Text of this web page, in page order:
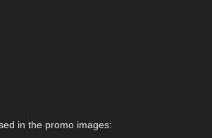
in the promo images: